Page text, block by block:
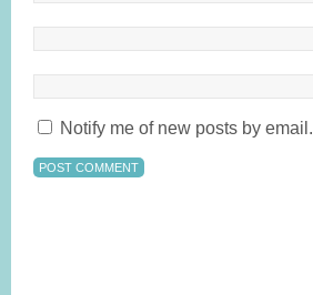
Notify me of new posts by email.